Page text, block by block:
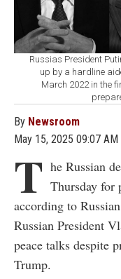
Russias President
up by a hardline
March 2022 in the
By Newsroom
May 15, 2025 09:07 AM
T he Russian
Thursday for
according to
Russian President
peace talks despite
Trump.